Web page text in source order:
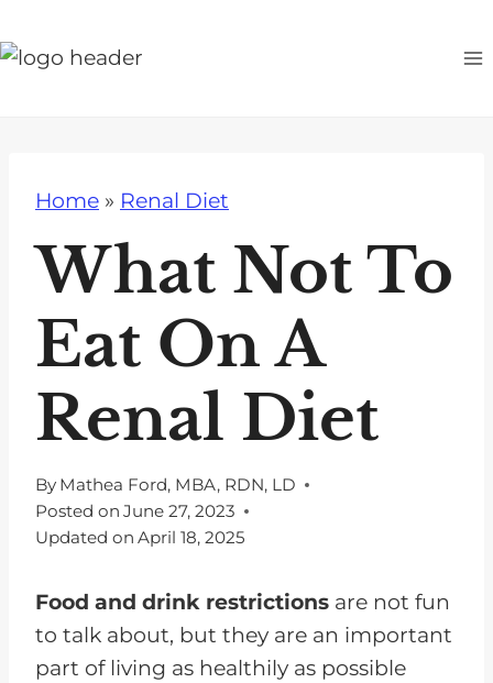
k
Home » Renal Diet
What Not To
Eat On A
Renal Diet
By Mathea Ford, MBA, RDN, LD
Posted on June 27, 2023
Updated on April 18, 2025
Food and drink restrictions are not fun
to talk about, but they are an important
part of living as healthily as possible